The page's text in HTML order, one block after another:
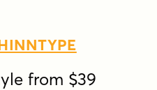
from $39